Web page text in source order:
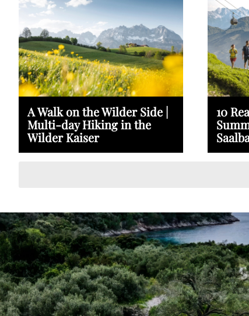
A Walk on the Wilder Side |
Multi-day Hiking in the
Wilder Kaiser
10